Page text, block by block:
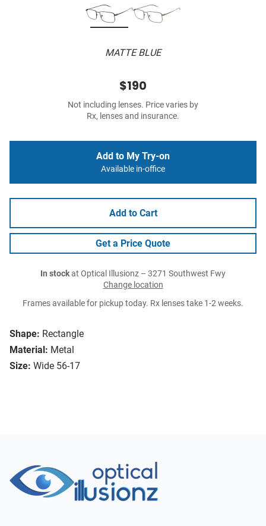
MATTE BLUE
Shape: Rectangle
Material: Metal
Size: Wide 56-17
$190
Not including lenses. Price varies by
Rx, lenses and insurance.
Add to My Try-on
Available in-office
Add to Cart
Get a Price Quote
In stockat Optical Illusionz – 3271 Southwest Fwy
Change location
Frames available for pickup today. Rx lenses take 1-2 weeks.